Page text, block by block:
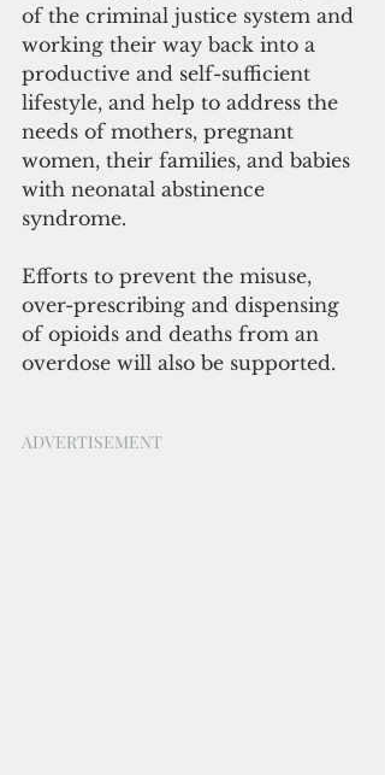
of the criminal justice system and
working their way back into a
productive and self-sufficient
lifestyle, and help to address the
needs of mothers, pregnant
women, their families, and babies
with neonatal abstinence
syndrome.
Efforts to prevent the misuse,
over-prescribing and dispensing
of opioids and deaths from an
overdose will also be supported.
ADVERTISEMENT